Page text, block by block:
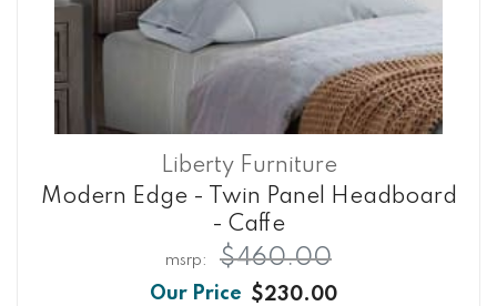
Liberty Furniture
Modern Edge - Twin Panel Headboard
- Caffe
$230.00
$460.00